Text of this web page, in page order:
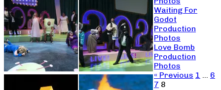
Waiting For
Godot
Production
Photos
Love Bomb
Production
Photos
« Previous 1 … 6
7 8